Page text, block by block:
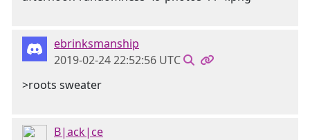
ebrinksmanship
2019-02-24 22:52:56 UTC
>roots sweater
B|ack|ce